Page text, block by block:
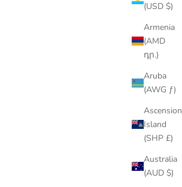
(USD $)
Armenia
(AMD
դր.)
Aruba
(AWG ƒ)
Ascension
Island
(SHP £)
Australia
(AUD $)